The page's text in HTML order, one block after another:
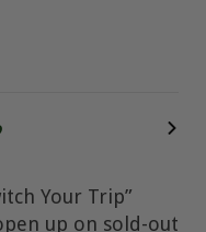
Your Trip”
up on sold-out